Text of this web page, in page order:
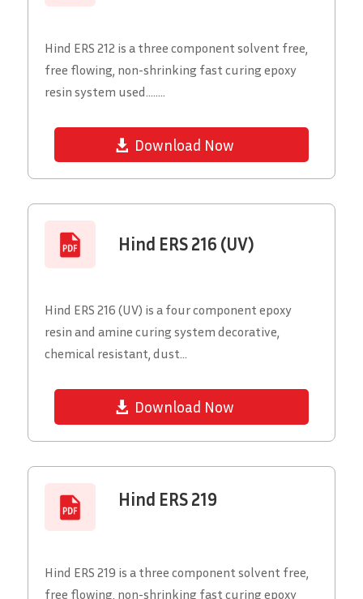
Hind ERS 212 is a three component solvent free,
free flowing, non-shrinking fast curing epoxy
resin system used........
Download Now
Hind ERS 216 (UV)
Hind ERS 216 (UV) is a four component epoxy
resin and amine curing system decorative,
chemical resistant, dust...
Download Now
Hind ERS 219
Hind ERS 219 is a three component solvent free,
free flowing, non-shrinking fast curing epoxy